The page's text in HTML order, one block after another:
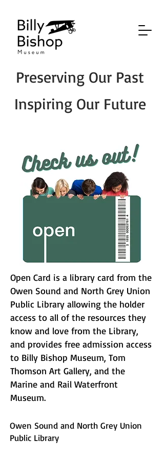
Preserving Our Past
Inspiring Our Future
Open Card is a library card from the
Owen Sound and North Grey Union
Public Library allowing the holder
access to all of the resources they
know and love from the Library,
and provides free admission access
to Billy Bishop Museum, Tom
Thomson Art Gallery, and the
Marine and Rail Waterfront
Museum.
Owen Sound and North Grey Union
Public Library